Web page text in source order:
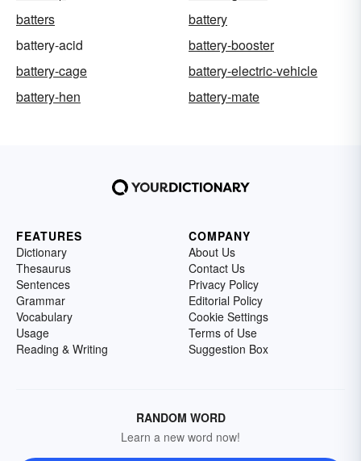
batters
battery
battery-acid
battery-booster
battery-cage
battery-electric-vehicle
battery-hen
battery-mate
FEATURES
Dictionary
Thesaurus
Sentences
Grammar
Vocabulary
Usage
Reading & Writing
COMPANY
About Us
Contact Us
Privacy Policy
Editorial Policy
Cookie Settings
Terms of Use
Suggestion Box
RANDOM WORD
Learn a new word now!